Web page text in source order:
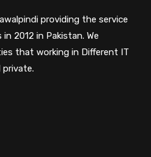
providing the service
2012 in Pakistan. We
that working in Different IT